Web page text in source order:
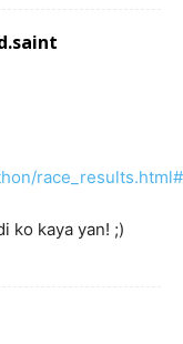
race_results.html#
ko kaya yan! ;)